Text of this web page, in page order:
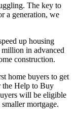
The key to
a generation, we
up housing
in advanced
construction.
home buyers to get
the Help to Buy
will be eligible
mortgage.